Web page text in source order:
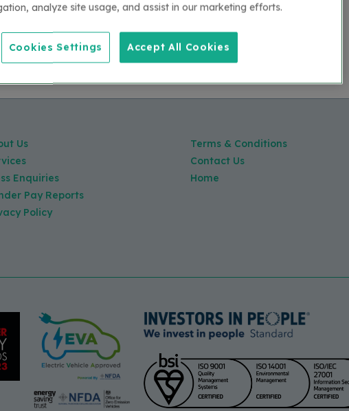
to lead the charge interviews index
Us
Enquiries
Pay Reports
Policy
Terms & Conditions
Contact Us
Home
analyze site usage, and assist in our marketing efforts.
Accept All Cookies
Cookies Settings